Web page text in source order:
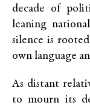
decade of
leaning
silence is
own language
As distant
to mourn its